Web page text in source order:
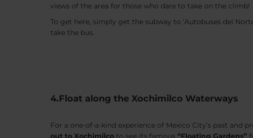
views of the area for those who dare to take on the climb!
To get here, simply get the subway to ‘Autobuses del
take the bus.
4.Float along the Xochimilco Waterways
For a one-of-a-kind experience of Mexico City’s past and
out to Xochimilco to see its famous “Floating Gardens”